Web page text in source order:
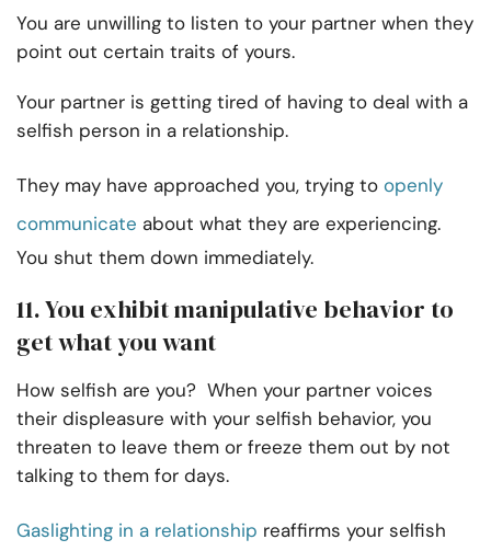
You are unwilling to listen to your partner when they
point out certain traits of yours.
Your partner is getting tired of having to deal with a
selfish person in a relationship.
They may have approached you, trying to openly
communicate about what they are experiencing.
You shut them down immediately.
11. You exhibit manipulative behavior to
get what you want
How selfish are you? When your partner voices
their displeasure with your selfish behavior, you
threaten to leave them or freeze them out by not
talking to them for days.
Gaslighting in a relationship reaffirms your selfish